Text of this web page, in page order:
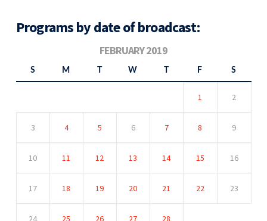
Programs by date of broadcast:
FEBRUARY 2019
S M W F S
1 2
3 4 5 6 7 8 9
10 11 12 13 14 15 16
17 18 19 20 21 22 23
24 25 26 27 28